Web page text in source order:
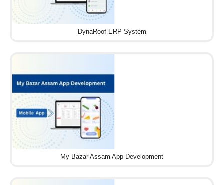
DynaRoof ERP System
My Bazar Assam App Development